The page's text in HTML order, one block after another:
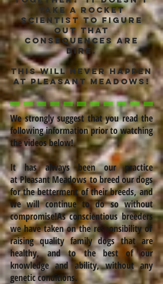
take a rocket
scientist to figure
out that
consequences are
dire.
this will never happen
at Pleasant Meadows!
We strongly suggest that you read the
following information prior to watching
the videos below!
It has always been our practice
at Pleasant Meadows to breed our dogs
for the bettermentof their breeds, and
we will continue to do so without
compromise!As conscientiousbreeders
we have taken on the responsibility of
raising quality family dogs that are
healthy,and to the best of our
knowledge and ability, without any
genetic conditions.